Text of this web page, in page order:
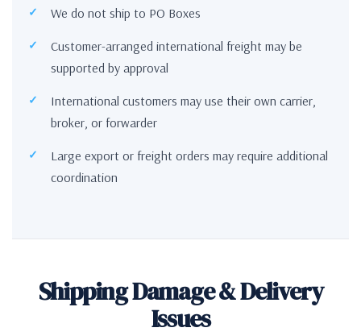
We do not ship to PO Boxes
Customer-arranged international freight may be
supported by approval
International customers may use their own carrier,
broker, or forwarder
Large export or freight orders may require additional
coordination
Shipping Damage & Delivery
Issues